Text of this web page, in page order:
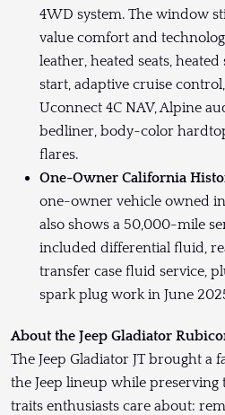
4WD system. The window
value comfort and
leather, heated seats,
start, adaptive cruise
Uconnect 4C NAV, Alpine
bedliner, body-color
flares.
One-Owner California
one-owner vehicle owned
also shows a 50,000-mile
included differential fluid,
transfer case fluid service,
spark plug work in June
About the Jeep Gladiator
The Jeep Gladiator JT brought a
the Jeep lineup while
traits enthusiasts care about: